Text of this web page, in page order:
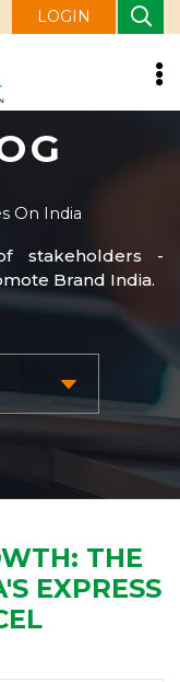
LOGIN
On India
stakeholders -
Brand India.
THE
EXPRESS